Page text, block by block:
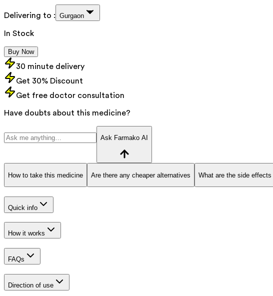
Delivering to : Gurgaon
In Stock
Buy Now
30 minute delivery
Get 30% Discount
Get free doctor consultation
Have doubts about this medicine?
Ask Farmako AI
How to take this medicine Are there any cheaper alternatives What are the side effects
Quick info
How it works
FAQs
Direction of use